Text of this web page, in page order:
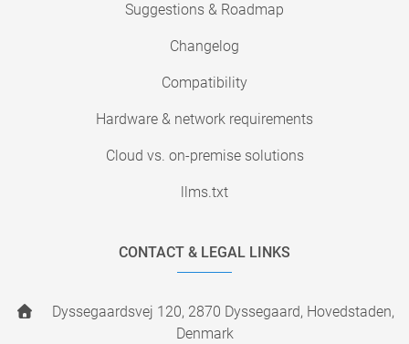
Suggestions & Roadmap
Changelog
Compatibility
Hardware & network requirements
Cloud vs. on-premise solutions
llms.txt
CONTACT & LEGAL LINKS
Dyssegaardsvej 120, 2870 Dyssegaard, Hovedstaden,
Denmark